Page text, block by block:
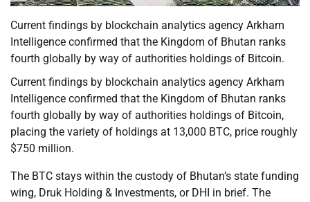
Current findings by blockchain analytics agency Arkham
Intelligence confirmed that the Kingdom of Bhutan ranks
fourth globally by way of authorities holdings of Bitcoin.
Current findings by blockchain analytics agency Arkham
Intelligence confirmed that the Kingdom of Bhutan ranks
fourth globally by way of authorities holdings of Bitcoin,
placing the variety of holdings at 13,000 BTC, price roughly
$750 million.
The BTC stays within the custody of Bhutan’s state funding
wing, Druk Holding & Investments, or DHI in brief. The